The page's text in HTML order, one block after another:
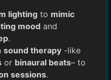
lighting to mimic
mood and
.
sound therapy -like
or binaural beats– to
sessions.